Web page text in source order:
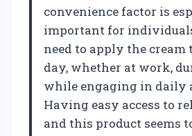
convenience factor is
important for
need to apply the
day, whether at work,
while engaging in daily
Having easy access to
and this product seems